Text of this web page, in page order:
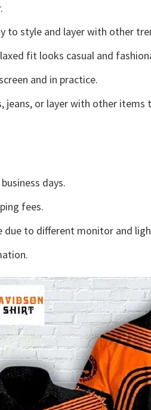
to style and layer with other
fit looks casual and
and in practice.
jeans, or layer with other
days.
fees.
to different monitor and